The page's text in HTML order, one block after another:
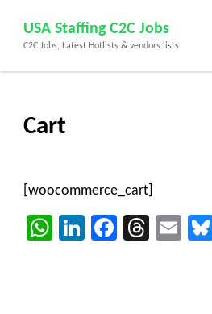
content
(Press
USA Staffing C2C Jobs
C2C Jobs, Latest Hotlists & vendors lists
Cart
[woocommerce_cart]
WhatsApp
LinkedIn
Facebook